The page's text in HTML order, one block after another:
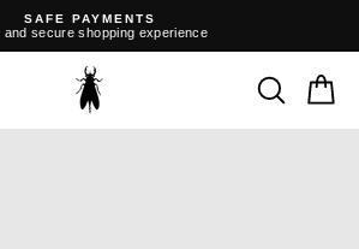
SAFE PAYMENTS
and secure shopping experience